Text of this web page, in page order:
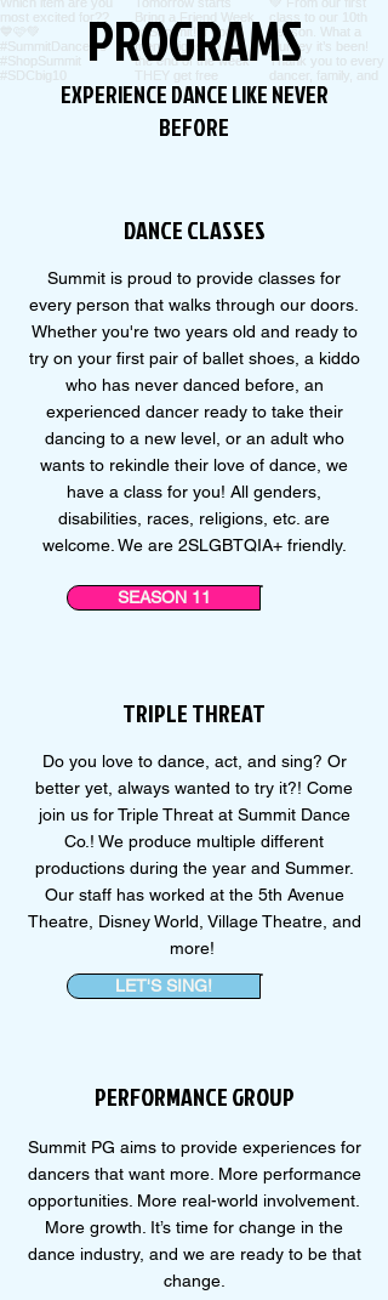
PROGRAMS
EXPERIENCE DANCE LIKE NEVER
BEFORE
DANCE CLASSES
Summit is proud to provide classes for
every person that walks through our doors.
Whether you're two years old and ready to
try on your first pair of ballet shoes, a kiddo
who has never danced before, an
experienced dancer ready to take their
dancing to a new level, or an adult who
wants to rekindle their love of dance, we
have a class for you! All genders,
disabilities, races, religions, etc. are
welcome. We are 2SLGBTQIA+ friendly.
SEASON 11
TRIPLE THREAT
Do you love to dance, act, and sing? Or
better yet, always wanted to try it?! Come
join us for Triple Threat at Summit Dance
Co.! We produce multiple different
productions during the year and Summer.
Our staff has worked at the 5th Avenue
Theatre, Disney World, Village Theatre, and
more!
LET'S SING!
PERFORMANCE GROUP
Summit PG aims to provide experiences for
dancers that want more. More performance
opportunities. More real-world involvement.
More growth. It’s time for change in the
dance industry, and we are ready to be that
change.